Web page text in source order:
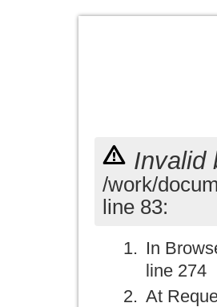
Invalid
/work/
line 83:
In
line 274
At